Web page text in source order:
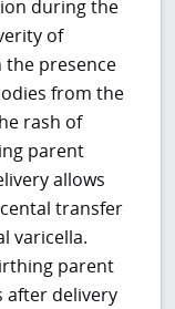
during the
of
the presence
from the
rash of
parent
allows
transfer
varicella.
parent
after delivery